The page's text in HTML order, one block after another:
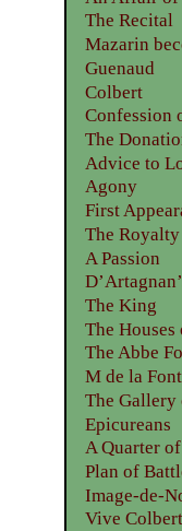
The Recital
Mazarin
Guenaud
Colbert
Confession
The
Advice to
Agony
First
The
A Passion
The King
The
The Abbe
M de la
The Gallery
Epicureans
A Quarter
Plan of
Image-de-
Vive